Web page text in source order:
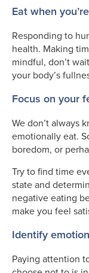
Eat when
Responding to
health. Making
mindful, don’t
your body’s
Focus on your
We don’t always
emotionally eat.
boredom, or
Try to find time
state and
negative eating
make you feel
Identify
Paying attention